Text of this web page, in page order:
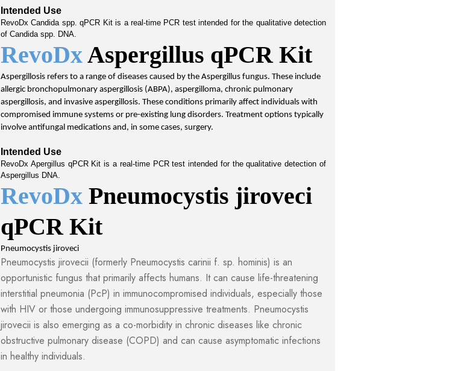
Intended Use
RevoDx Candida spp. qPCR Kit is a real-time PCR test intended for the qualitative detection
of Candida spp. DNA.
RevoDx Aspergillus qPCR Kit
Aspergillosis refers to a range of diseases caused by the Aspergillus fungus. These include
allergic bronchopulmonary aspergillosis (ABPA), aspergilloma, chronic pulmonary
aspergillosis, and invasive aspergillosis. These conditions primarily affect individuals with
compromised immune systems or pre-existing lung disorders. Treatment options typically
involve antifungal medications and, in some cases, surgery.
Intended Use
RevoDx Apergillus qPCR Kit is a real-time PCR test intended for the qualitative detection of
Aspergillus DNA.
RevoDx Pneumocystis jiroveci
qPCR Kit
Pneumocystis jiroveci
Pneumocystis jirovecii (formerly Pneumocystis carinii f. sp. hominis) is an
opportunistic fungus that primarily affects humans. It can cause life-threatening
interstitial pneumonia (PcP) in immunocompromised individuals, especially those
with HIV or those undergoing immunosuppressive treatments. Pneumocystis
jirovecii is also emerging as a co-morbidity in chronic diseases like chronic
obstructive pulmonary disease (COPD) and can cause asymptomatic infections
in healthy individuals.